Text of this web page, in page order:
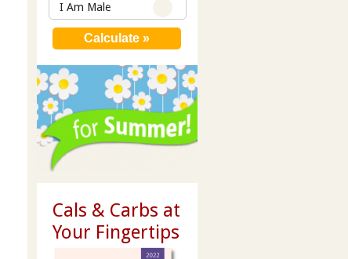
I Am Male
Cals & Carbs at
Your Fingertips